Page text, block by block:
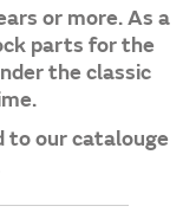
or more. As a
parts for the
the classic
to our catalouge